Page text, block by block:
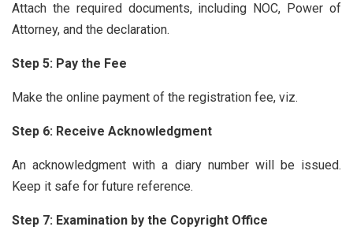
Attach the required documents, including NOC, Power of
Attorney, and the declaration.
Step 5: Pay the Fee
Make the online payment of the registration fee, viz.
Step 6: Receive Acknowledgment
An acknowledgment with a diary number will be issued.
Keep it safe for future reference.
Step 7: Examination by the Copyright Office